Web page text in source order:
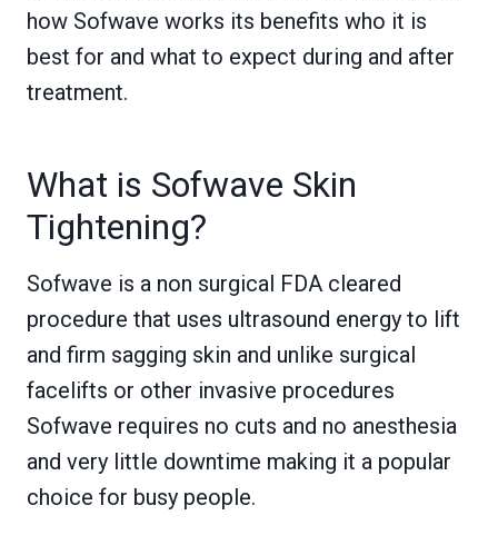
how Sofwave works its benefits who it is
best for and what to expect during and after
treatment.
What is Sofwave Skin
Tightening?
Sofwave is a non surgical FDA cleared
procedure that uses ultrasound energy to lift
and firm sagging skin and unlike surgical
facelifts or other invasive procedures
Sofwave requires no cuts and no anesthesia
and very little downtime making it a popular
choice for busy people.